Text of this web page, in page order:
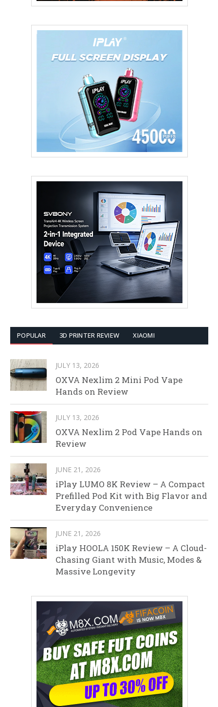
POPULAR 3D PRINTER REVIEW XIAOMI
JULY 13, 2026
OXVA Nexlim 2 Mini Pod Vape
Hands on Review
JULY 13, 2026
OXVA Nexlim 2 Pod Vape Hands on
Review
JUNE 21, 2026
iPlay LUMO 8K Review – A Compact
Prefilled Pod Kit with Big Flavor and
Everyday Convenience
JUNE 21, 2026
iPlay HOOLA 150K Review – A Cloud-
Chasing Giant with Music, Modes &
Massive Longevity